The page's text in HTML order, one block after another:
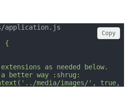
application.js
{
as needed below.
better way :shrug:
media/images/',
Copy